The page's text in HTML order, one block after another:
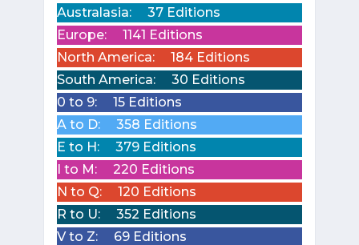
Australasia:
37 Editions
Europe:
1141 Editions
North America:
184 Editions
South America:
30 Editions
0 to 9:
15 Editions
A to D:
358 Editions
E to H:
379 Editions
I to M:
220 Editions
N to Q:
120 Editions
R to U:
352 Editions
V to Z:
69 Editions